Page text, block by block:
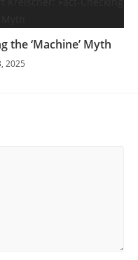
the ‘Machine’ Myth
2025